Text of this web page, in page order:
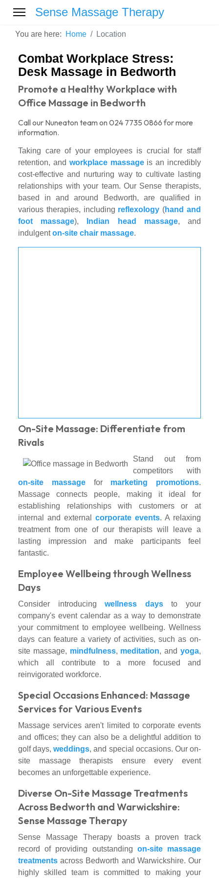
Sense Massage Therapy
You are here: Home Location
Combat Workplace Stress:
Desk Massage in Bedworth
Promote a Healthy Workplace with
Office Massage in Bedworth
Call our Nuneaton team on 024 7735 0866 for more
information.
Taking care of your employees is crucial for staff
retention, and workplace massageis an incredibly
cost-effective and nurturing way to cultivate lasting
relationships with your team. Our Sense therapists,
based in and around Bedworth, are qualified in
various therapies, including reflexology (hand and
foot massage), Indian head massage, and
indulgenton-site chair massage.
On-Site Massage: Differentiate from
Rivals
Stand out from
competitors with
on-site massagefor marketing promotions.
Massage connects people, making it ideal for
establishing relationships with customers or at
internal and external corporate events. A relaxing
treatment from one of our therapists will leave a
lasting impression and make participants feel
fantastic.
Employee Wellbeing through Wellness
Days
Consider introducingwellness daysto your
company's event calendar as a way to demonstrate
your commitment to employee wellbeing. Wellness
days can feature a variety of activities, such as on-
site massage, mindfulness, meditation, and yoga,
which all contribute to a more focused and
reinvigorated workforce.
Special Occasions Enhanced: Massage
Services for Various Events
Massage services aren't limited to corporate events
and offices; they can also be a delightful addition to
golf days,weddings, and special occasions. Our on-
site massage therapists ensure every event
becomes an unforgettable experience.
Diverse On-Site Massage Treatments
Across Bedworth and Warwickshire:
Sense Massage Therapy
Sense Massage Therapy boasts a proven track
record of providing outstanding on-site massage
treatments across Bedworth and Warwickshire. Our
highly skilled team is committed to making your